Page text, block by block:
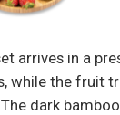
arrives in a
while the fruit
dark